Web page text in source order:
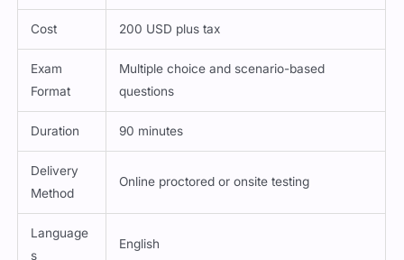
Average
Salary
110k–150k USD annually depending on
region and experience
Cost 200 USD plus tax
Exam
Format
Multiple choice and scenario-based
questions
Duration
Delivery
Method